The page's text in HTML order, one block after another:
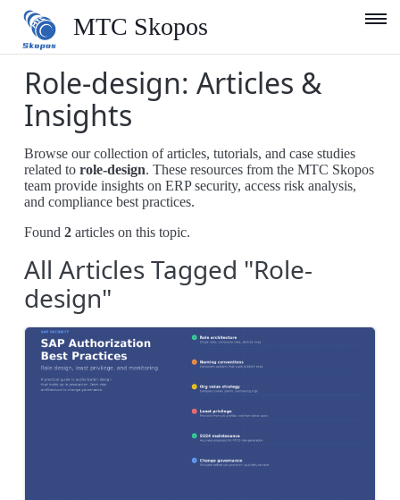
MTC Skopos
Product
Blog
Services
Support
Company
English
Role-design: Articles &
Insights
Browse our collection of articles, tutorials, and case studies
related torole-design. These resources from the MTC Skopos
team provide insights on ERP security, access risk analysis,
and compliance best practices.
Found2 articles on this topic.
All Articles Tagged "Role-
design"